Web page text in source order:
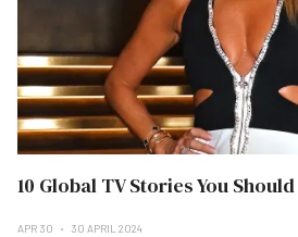
10 Global TV Stories You
APR 30 30 APRIL 2024